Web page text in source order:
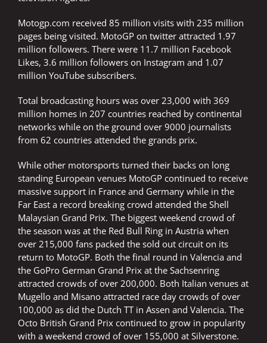
Motogp.com received 85 million visits with 235 million
pages being visited. MotoGP on twitter attracted 1.97
million followers. There were 11.7 million Facebook
Likes, 3.6 million followers on Instagram and 1.07
million YouTube subscribers.
Total broadcasting hours was over 23,000 with 369
million homes in 207 countries reached by continental
networks while on the ground over 9000 journalists
from 62 countries attended the grands prix.
While other motorsports turned their backs on long
standing European venues MotoGP continued to receive
massive support in France and Germany while in the
Far East a record breaking crowd attended the Shell
Malaysian Grand Prix. The biggest weekend crowd of
the season was at the Red Bull Ring in Austria when
over 215,000 fans packed the sold out circuit on its
return to MotoGP. Both the final round in Valencia and
the GoPro German Grand Prix at the Sachsenring
attracted crowds of over 200,000. Both Italian venues at
Mugello and Misano attracted race day crowds of over
100,000 as did the Dutch TT in Assen and Valencia. The
Octo British Grand Prix continued to grow in popularity
with a weekend crowd of over 155,000 at Silverstone.